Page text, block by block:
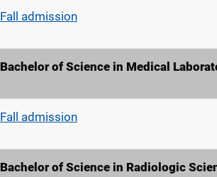
Fall admission
Bachelor of Science in Medical
Fall admission
Bachelor of Science in Radiologic